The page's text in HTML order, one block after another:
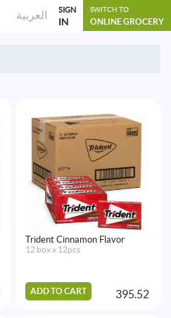
العربية SIGN
IN
SWITCH TO
ONLINE GROCERY
Trident Cinnamon Flavor
12 box x 12pcs
ADD TO CART 395.52